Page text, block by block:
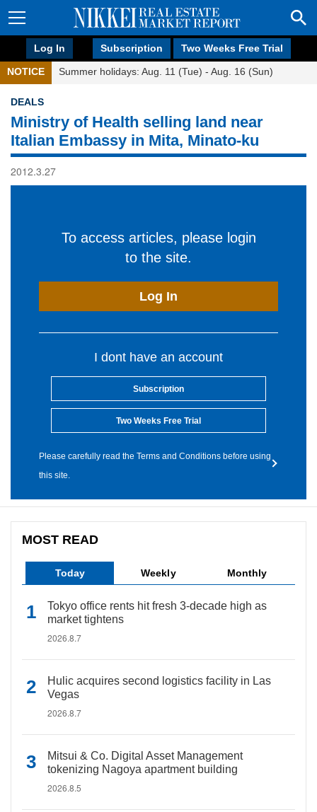
Log In Subscription Two Weeks Free Trial
NOTICE Summer holidays: Aug. 11 (Tue) - Aug. 16 (Sun)
DEALS
Ministry of Health selling land near
Italian Embassy in Mita, Minato-ku
2012.3.27
To access articles, please login
to the site.
Log In
I dont have an account
Subscription
Two Weeks Free Trial
Please carefully read the Terms and Conditions before using
this site.
MOST READ
Today Weekly Monthly
Tokyo office rents hit fresh 3-decade high as
market tightens
2026.8.7
Hulic acquires second logistics facility in Las
Vegas
2026.8.7
Mitsui & Co. Digital Asset Management
tokenizing Nagoya apartment building
2026.8.5